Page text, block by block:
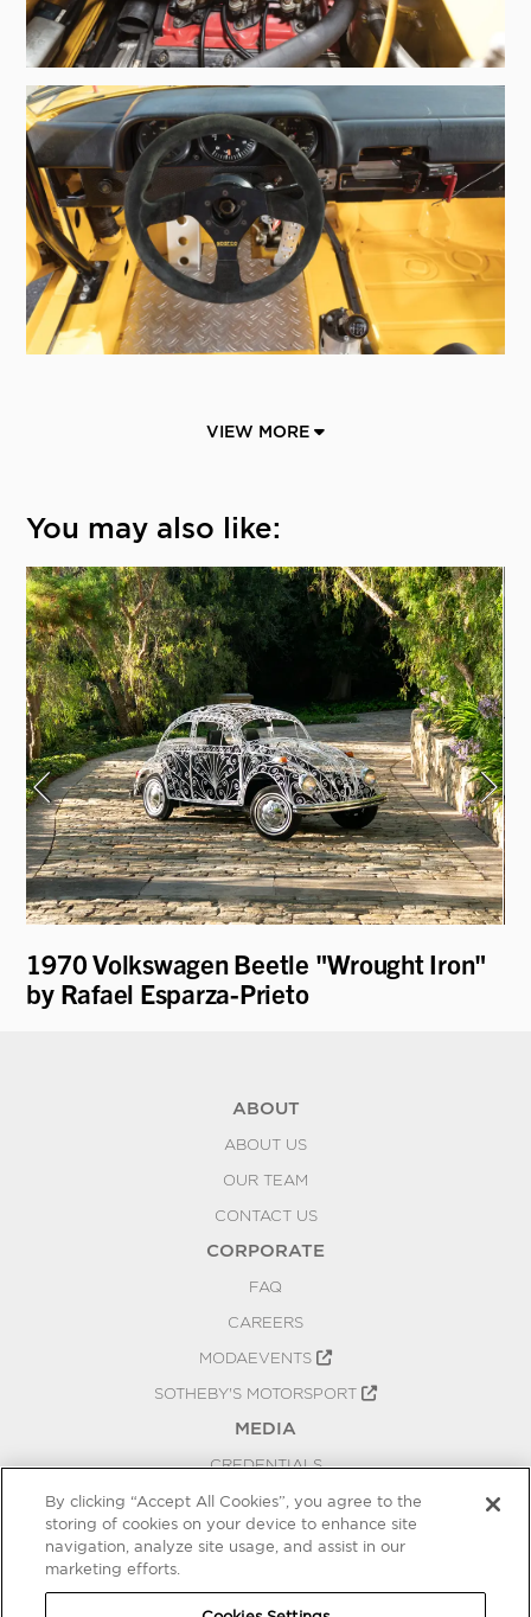
VIEW MORE
You may also like:
1970 Volkswagen Beetle "Wrought Iron"
by Rafael Esparza-Prieto
ABOUT
ABOUT US
OUR TEAM
CONTACT US
CORPORATE
FAQ
CAREERS
MODAEVENTS
SOTHEBY'S MOTORSPORT
MEDIA
CREDENTIALS
PRESS RELEASES
BLOG
COOKIES SETTINGS
By clicking “Accept All Cookies”, you agree to the
storing of cookies on your device to enhance site
navigation, analyze site usage, and assist in our
marketing efforts.